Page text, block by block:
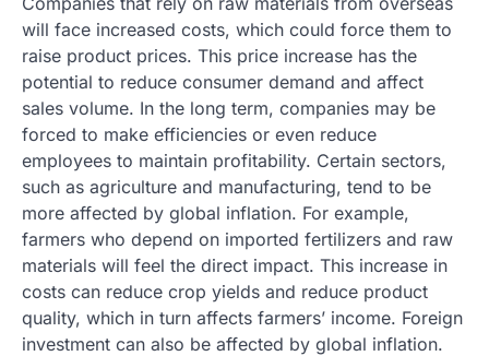
will face increased costs, which could force them to
raise product prices. This price increase has the
potential to reduce consumer demand and affect
sales volume. In the long term, companies may be
forced to make efficiencies or even reduce
employees to maintain profitability. Certain sectors,
such as agriculture and manufacturing, tend to be
more affected by global inflation. For example,
farmers who depend on imported fertilizers and raw
materials will feel the direct impact. This increase in
costs can reduce crop yields and reduce product
quality, which in turn affects farmers’ income. Foreign
investment can also be affected by global inflation.